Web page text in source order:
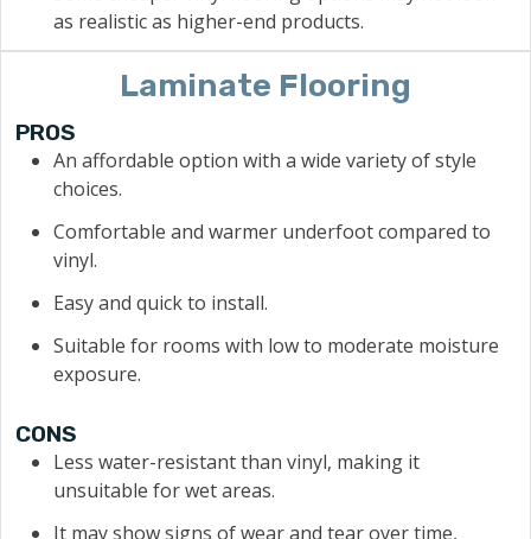
as realistic as higher-end products.
Laminate Flooring
PROS
An affordable option with a wide variety of style
choices.
Comfortable and warmer underfoot compared to
vinyl.
Easy and quick to install.
Suitable for rooms with low to moderate moisture
exposure.
CONS
Less water-resistant than vinyl, making it
unsuitable for wet areas.
It may show signs of wear and tear over time,